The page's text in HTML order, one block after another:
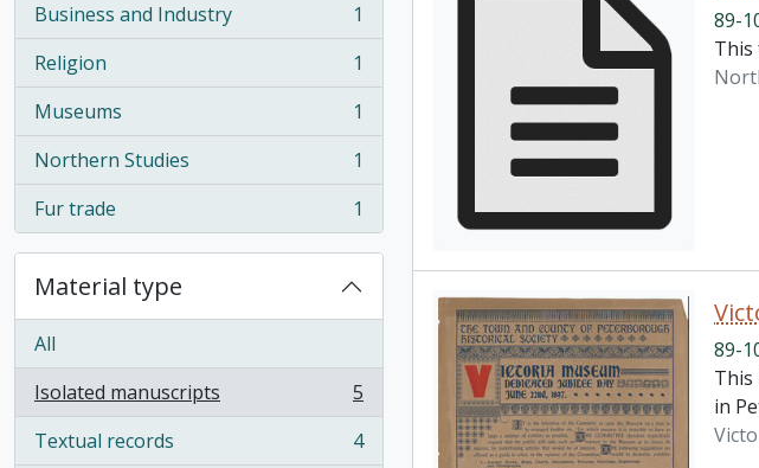
Business and Industry
, 1 results
1
Religion
, 1 results
1
Museums
, 1 results
1
Northern Studies
, 1 results
1
Fur trade
, 1 results 1
Material type
All
Isolated manuscripts
, 5 results
5
Textual records
, 4 results
4
89-
This
89-
This
in